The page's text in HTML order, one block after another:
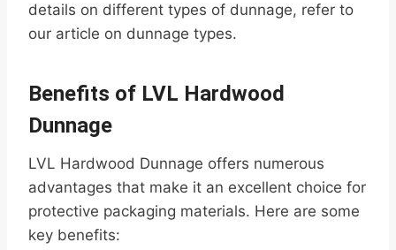
details on different types of dunnage, refer to
our article on dunnage types.
Benefits of LVL Hardwood
Dunnage
LVL Hardwood Dunnage offers numerous
advantages that make it an excellent choice for
protective packaging materials. Here are some
key benefits: